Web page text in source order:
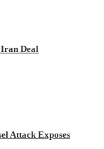
Iran Deal
Attack Exposes